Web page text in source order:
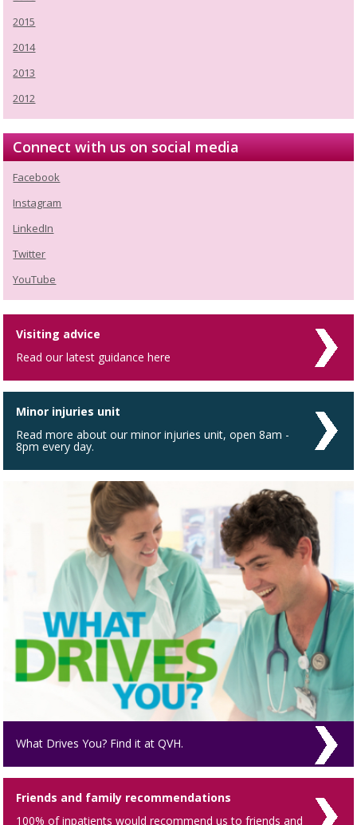
2015
2014
2013
2012
Connect with us on social media
Facebook
Instagram
LinkedIn
Twitter
YouTube
Visiting advice
Read our latest guidance here
Minor injuries unit
Read more about our minor injuries unit, open 8am -
8pm every day.
What Drives You? Find it at QVH.
Friends and family recommendations
100% of inpatients would recommend us to friends and